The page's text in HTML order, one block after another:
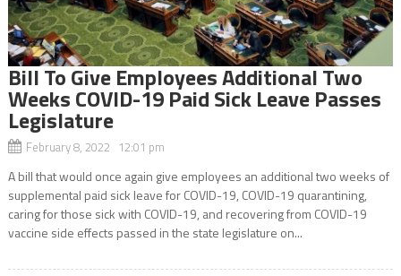
Bill To Give Employees Additional Two
Weeks COVID-19 Paid Sick Leave Passes
Legislature
February 8, 2022 12:01 pm
A bill that would once again give employees an additional two weeks of
supplemental paid sick leave for COVID-19, COVID-19 quarantining,
caring for those sick with COVID-19, and recovering from COVID-19
vaccine side effects passed in the state legislature on...